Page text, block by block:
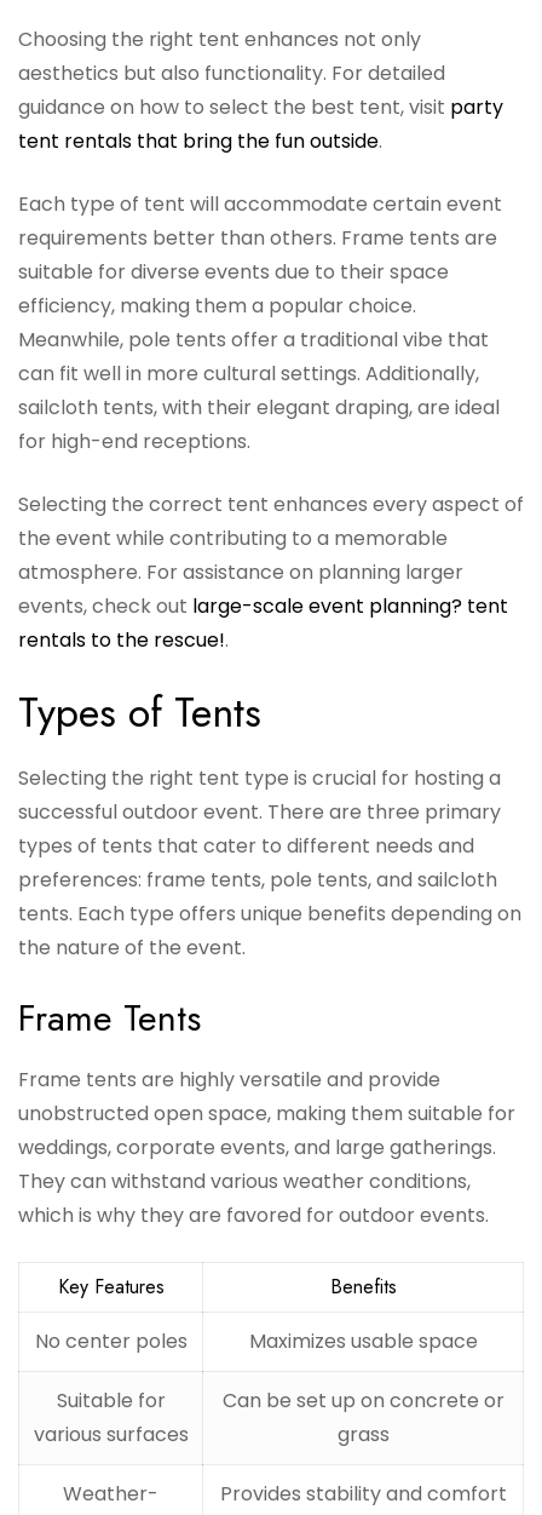
Choosing the right tent enhances not only
aesthetics but also functionality. For detailed
guidance on how to select the best tent, visit party
tent rentals that bring the fun outside.
Each type of tent will accommodate certain event
requirements better than others. Frame tents are
suitable for diverse events due to their space
efficiency, making them a popular choice.
Meanwhile, pole tents offer a traditional vibe that
can fit well in more cultural settings. Additionally,
sailcloth tents, with their elegant draping, are ideal
for high-end receptions.
Selecting the correct tent enhances every aspect of
the event while contributing to a memorable
atmosphere. For assistance on planning larger
events, check out large-scale event planning? tent
rentals to the rescue!.
Types of Tents
Selecting the right tent type is crucial for hosting a
successful outdoor event. There are three primary
types of tents that cater to different needs and
preferences: frame tents, pole tents, and sailcloth
tents. Each type offers unique benefits depending on
the nature of the event.
Frame Tents
Frame tents are highly versatile and provide
unobstructed open space, making them suitable for
weddings, corporate events, and large gatherings.
They can withstand various weather conditions,
which is why they are favored for outdoor events.
Key Features
Benefits
No center poles
Maximizes usable space
Suitable for
various surfaces
Can be set up on concrete or
grass
Weather-
Provides stability and comfort